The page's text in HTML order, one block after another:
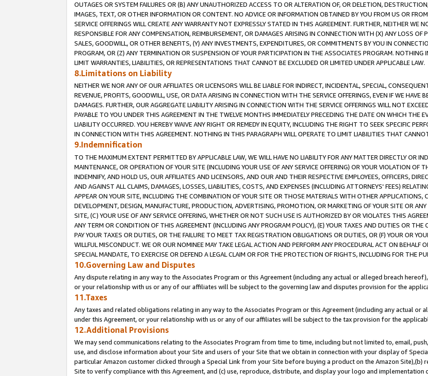
OUTAGES OR SYSTEM FAILURES OR (B) ANY UNAUTHORIZED ACCESS TO OR ALTERATION OF, OR DELETION,
IMAGES, TEXT, OR OTHER INFORMATION OR CONTENT. NO ADVICE OR INFORMATION OBTAINED BY YOU FROM US OR
SERVICE OFFERINGS WILL CREATE ANY WARRANTY NOT EXPRESSLY STATED IN THIS AGREEMENT. FURTHER, NEITHER WE
RESPONSIBLE FOR ANY COMPENSATION, REIMBURSEMENT, OR DAMAGES ARISING IN CONNECTION WITH (X) ANY LOSS OF
SALES, GOODWILL, OR OTHER BENEFITS, (Y) ANY INVESTMENTS, EXPENDITURES, OR COMMITMENTS BY YOU IN
PROGRAM, OR (Z) ANY TERMINATION OR SUSPENSION OF YOUR PARTICIPATION IN THE ASSOCIATES PROGRAM.
LIMIT WARRANTIES, LIABILITIES, OR REPRESENTATIONS THAT CANNOT BE EXCLUDED OR LIMITED UNDER APPLICABLE LAW.
8.Limitations on Liability
NEITHER WE NOR ANY OF OUR AFFILIATES OR LICENSORS WILL BE LIABLE FOR INDIRECT, INCIDENTAL, SPECIAL,
REVENUE, PROFITS, GOODWILL, USE, OR DATA ARISING IN CONNECTION WITH THE SERVICE OFFERINGS, EVEN IF WE HAVE
DAMAGES. FURTHER, OUR AGGREGATE LIABILITY ARISING IN CONNECTION WITH THE SERVICE OFFERINGS WILL NOT
PAYABLE TO YOU UNDER THIS AGREEMENT IN THE TWELVE MONTHS IMMEDIATELY PRECEDING THE DATE ON WHICH THE
LIABILITY OCCURRED. YOU HEREBY WAIVE ANY RIGHT OR REMEDY IN EQUITY, INCLUDING THE RIGHT TO SEEK SPECIFIC
IN CONNECTION WITH THIS AGREEMENT. NOTHING IN THIS PARAGRAPH WILL OPERATE TO LIMIT LIABILITIES THAT
9.Indemnification
TO THE MAXIMUM EXTENT PERMITTED BY APPLICABLE LAW, WE WILL HAVE NO LIABILITY FOR ANY MATTER DIRECTLY OR
MAINTENANCE, OR OPERATION OF YOUR SITE (INCLUDING YOUR USE OF ANY SERVICE OFFERING) OR YOUR VIOLATION OF
INDEMNIFY, AND HOLD US, OUR AFFILIATES AND LICENSORS, AND OUR AND THEIR RESPECTIVE EMPLOYEES, OFFICERS,
AND AGAINST ALL CLAIMS, DAMAGES, LOSSES, LIABILITIES, COSTS, AND EXPENSES (INCLUDING ATTORNEYS' FEES)
APPEAR ON YOUR SITE, INCLUDING THE COMBINATION OF YOUR SITE OR THOSE MATERIALS WITH OTHER APPLICATIONS,
DEVELOPMENT, DESIGN, MANUFACTURE, PRODUCTION, ADVERTISING, PROMOTION, OR MARKETING OF YOUR SITE OR
SITE, (C) YOUR USE OF ANY SERVICE OFFERING, WHETHER OR NOT SUCH USE IS AUTHORIZED BY OR VIOLATES THIS
ANY TERM OR CONDITION OF THIS AGREEMENT (INCLUDING ANY PROGRAM POLICY), (E) YOUR TAXES AND DUTIES OR THE
PAY YOUR TAXES OR DUTIES, OR THE FAILURE TO MEET TAX REGISTRATION OBLIGATIONS OR DUTIES, OR (F) YOUR OR
WILLFUL MISCONDUCT. WE OR OUR NOMINEE MAY TAKE LEGAL ACTION AND PERFORM ANY PROCEDURAL ACT ON BEHALF
SPECIAL MANDATE, TO EXERCISE OR DEFEND A LEGAL CLAIM OR FOR THE PROTECTION OF RIGHTS, INCLUDING FOR THE
10.Governing Law and Disputes
Any dispute relating in any way to the Associates Program or this Agreement (including any actual or alleged breach
or your relationship with us or any of our affiliates will be subject to the governing law and disputes provision for the
11.Taxes
Any taxes and related obligations relating in any way to the Associates Program or this Agreement (including any actual or
under this Agreement, or your relationship with us or any of our affiliates will be subject to the tax provision for the
12.Additional Provisions
We may send communications relating to the Associates Program from time to time, including but not limited to, email,
use, and disclose information about your Site and users of your Site that we obtain in connection with your display of
particular Amazon customer clicked through a Special Link from your Site before buying a product on the Amazon Site),(b)
Site to verify compliance with this Agreement, and (c) use, reproduce, distribute, and display your logo and